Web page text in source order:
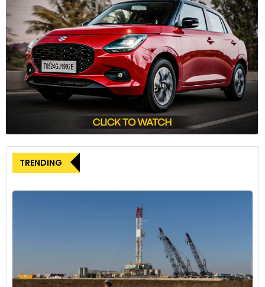
TRENDING